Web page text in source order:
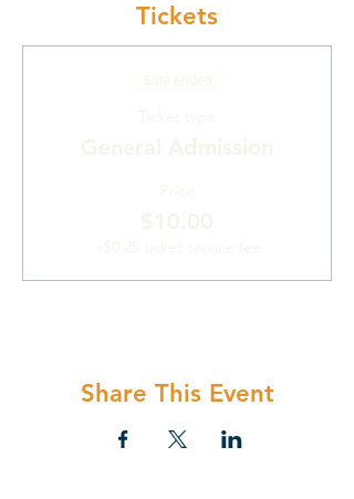
Tickets
Share This Event